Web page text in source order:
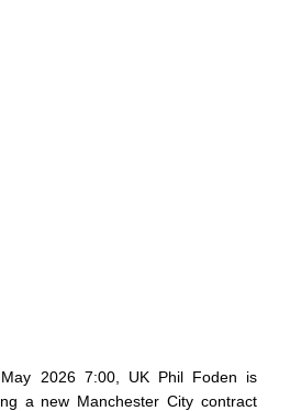
2026 7:00, UK Phil Foden is
a new Manchester City contract